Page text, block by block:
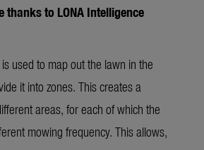
thanks to LONA Intelligence
used to map out the lawn in the
it into zones. This creates a
areas, for each of which the
mowing frequency. This allows,